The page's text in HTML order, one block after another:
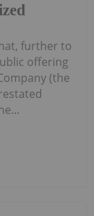
further to
offering
(the